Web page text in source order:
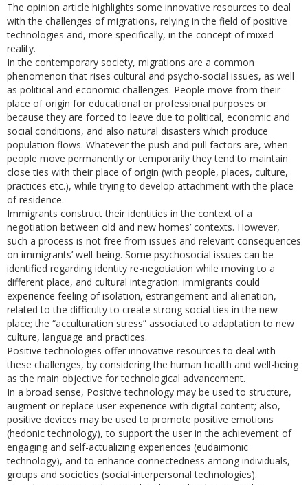
The opinion article highlights some innovative resources to deal
with the challenges of migrations, relying in the field of positive
technologies and, more specifically, in the concept of mixed
reality.
In the contemporary society, migrations are a common
phenomenon that rises cultural and psycho-social issues, as well
as political and economic challenges. People move from their
place of origin for educational or professional purposes or
because they are forced to leave due to political, economic and
social conditions, and also natural disasters which produce
population flows. Whatever the push and pull factors are, when
people move permanently or temporarily they tend to maintain
close ties with their place of origin (with people, places, culture,
practices etc.), while trying to develop attachment with the place
of residence.
Immigrants construct their identities in the context of a
negotiation between old and new homes’ contexts. However,
such a process is not free from issues and relevant consequences
on immigrants’ well-being. Some psychosocial issues can be
identified regarding identity re-negotiation while moving to a
different place, and cultural integration: immigrants could
experience feeling of isolation, estrangement and alienation,
related to the difficulty to create strong social ties in the new
place; the “acculturation stress” associated to adaptation to new
culture, language and practices.
Positive technologies offer innovative resources to deal with
these challenges, by considering the human health and well-being
as the main objective for technological advancement.
In a broad sense, Positive technology may be used to structure,
augment or replace user experience with digital content; also,
positive devices may be used to promote positive emotions
(hedonic technology), to support the user in the achievement of
engaging and self-actualizing experiences (eudaimonic
technology), and to enhance connectedness among individuals,
groups and societies (social-interpersonal technologies).